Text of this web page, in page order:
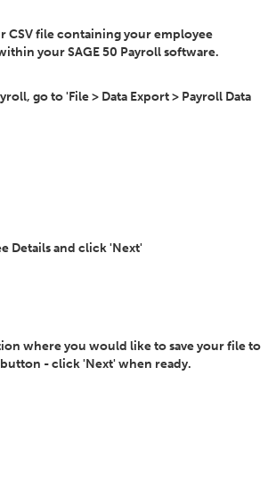
CSV file containing your employee
your SAGE 50 Payroll software.
go to 'File > Data Export > Payroll Data
Details and click 'Next'
where you would like to save your file to
- click 'Next' when ready.